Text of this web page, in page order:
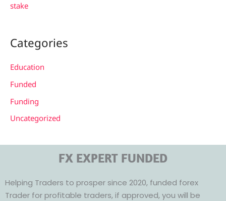
stake
Categories
Education
Funded
Funding
Uncategorized
FX EXPERT FUNDED
Helping Traders to prosper since 2020, funded forex
Trader for profitable traders, if approved, you will be